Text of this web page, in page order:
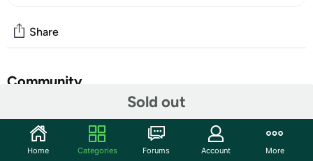
Sold out
Share
Community
Features
Home Categories Forums Account More